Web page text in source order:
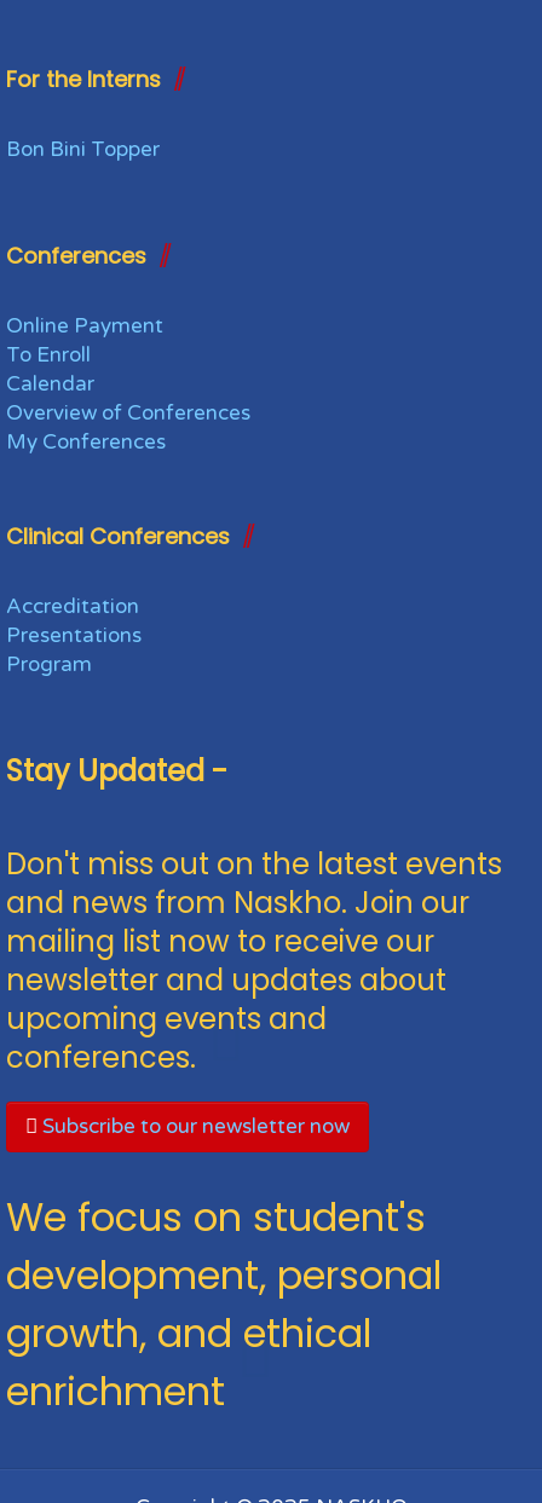
For the Interns
Bon Bini Topper
Conferences
Online Payment
To Enroll
Calendar
Overview of Conferences
My Conferences
Clinical Conferences
Accreditation
Presentations
Program
Stay Updated -
Don't miss out on the latest events
and news from Naskho. Join our
mailing list now to receive our
newsletter and updates about
upcoming events and
conferences.
Subscribe to our newsletter now
We focus on student's
development, personal
growth, and ethical
enrichment